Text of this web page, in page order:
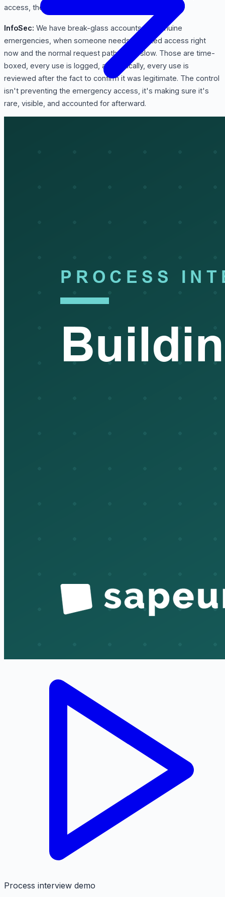
access, the break-glass situations?
InfoSec: We have break-glass accounts for genuine
emergencies, when someone needs elevated access right
now and the normal request path is too slow. Those are time-
boxed, every use is logged, and critically, every use is
reviewed after the fact to confirm it was legitimate. The control
isn't preventing the emergency access, it's making sure it's
rare, visible, and accounted for afterward.
revocation SLA performance, and review completion rates. And
reviews, drive remediation and feed back into the policy and
That's really helpful for the documentation. Last
question, and it's the one I always ask. From your seat, what do
me a clear map of the process and the control points.
Glad it's useful. Happy to pull evidence samples for
Process interview demo